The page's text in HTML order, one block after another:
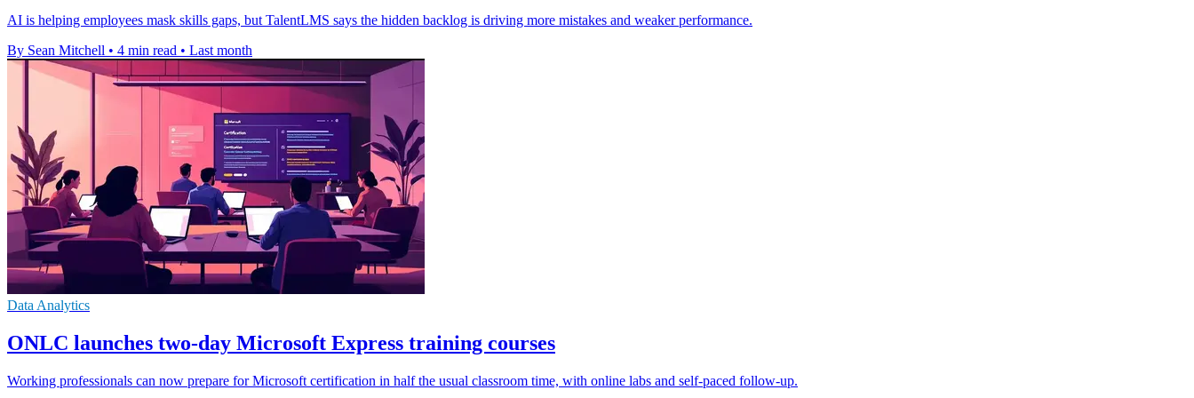
AI is helping employees mask skills gaps, but TalentLMS says the hidden backlog is driving more mistakes and weaker performance.
By Sean Mitchell • 4 min read • Last month
Data Analytics
ONLC launches two-day Microsoft Express training courses
Working professionals can now prepare for Microsoft certification in half the usual classroom time, with online labs and self-paced follow-up.